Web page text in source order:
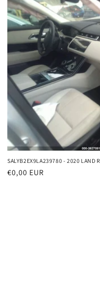
e
c
t
i
o
n
:
SALYB2EX9LA239780 - 2020 LAND
Regular
€0,00 EUR